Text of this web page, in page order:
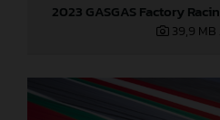
2023 GASGAS Factory
39,9 MB